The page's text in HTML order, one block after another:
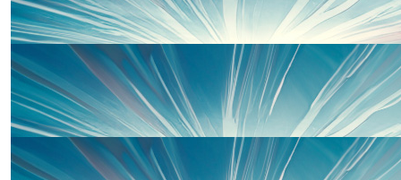
GO Team Ghaz!
£20.00
Anonymous
£20.00